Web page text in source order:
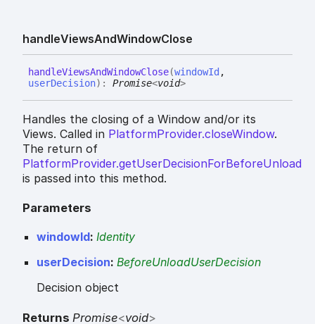
handleViewsAndWindowClose
handleViewsAndWindowClose(windowId ,
userDecision) : Promise<void>
Handles the closing of a Window and/or its
Views. Called in PlatformProvider.closeWindow.
The return of
PlatformProvider.getUserDecisionForBeforeUnload
is passed into this method.
Parameters
windowId: Identity
userDecision: BeforeUnloadUserDecision
Decision object
Returns Promise<void>